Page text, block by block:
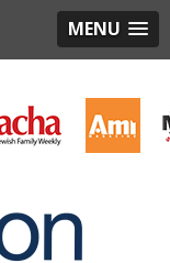
MENU